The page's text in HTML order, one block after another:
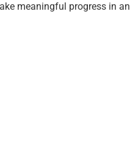
meaningful progress in an